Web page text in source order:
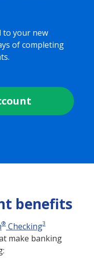
to your new
of completing
benefits
® Checking3
make banking